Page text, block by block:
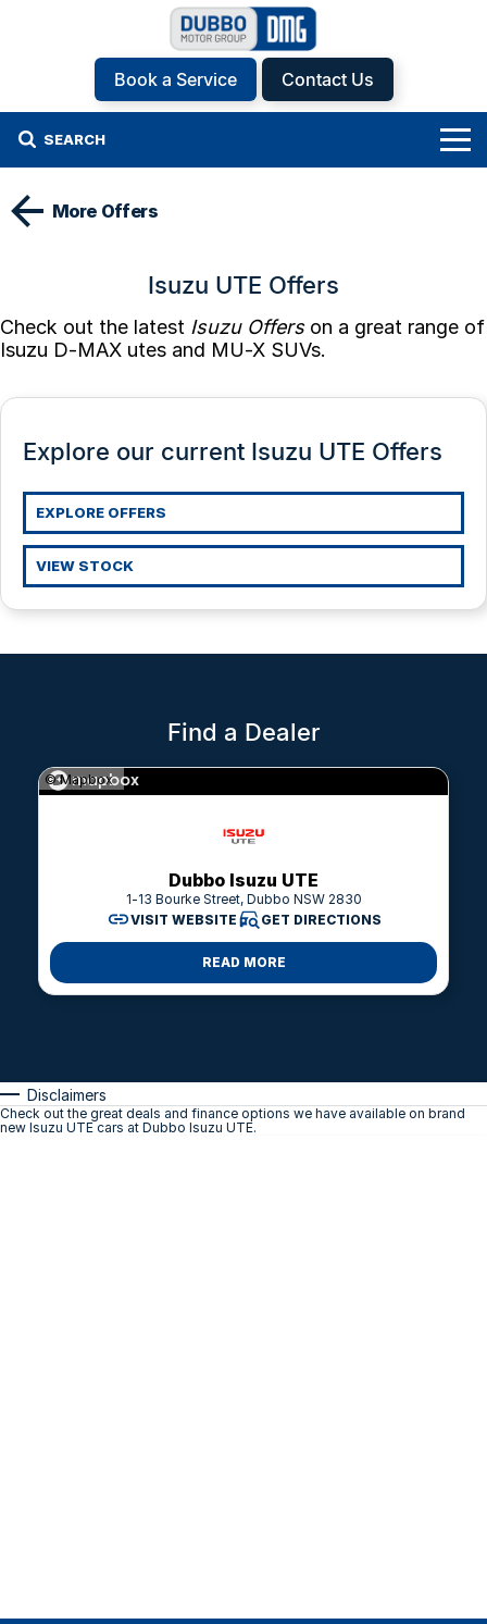
Book a Service Contact Us
SEARCH
Home
Isuzu UTE
Kia
LDV
MG
RAM Trucks
New Cars
Used Cars
Specials
Specials
Local Offers
Finance
Finance
Finance Calculator
Service
Parts
Fleet
Company
Sell Your Car
More Offers
Isuzu UTE Offers
Check out the latest Isuzu Offerson a great range of
Isuzu D-MAX utes and MU-X SUVs.
Explore our current Isuzu UTE Offers
EXPLORE OFFERS
VIEW STOCK
Find a Dealer
© Mapbox
Dubbo Isuzu UTE
1-13 Bourke Street, Dubbo NSW 2830
VISIT WEBSITE
GET DIRECTIONS
READ MORE
Disclaimers
Check out the great deals and finance options we have available on brand
new Isuzu UTE cars at Dubbo Isuzu UTE.